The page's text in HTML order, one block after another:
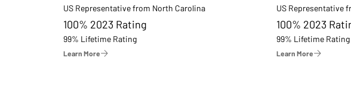
US Representative from North Carolina
100% 2023 Rating
99% Lifetime Rating
Learn More
US Representative
100% 2023
99% Lifetime Rating
Learn More